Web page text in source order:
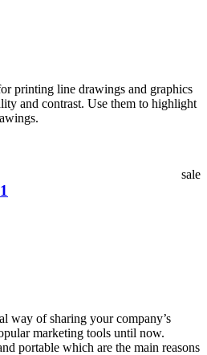
printing line drawings and graphics
and contrast. Use them to highlight
sale
way of sharing your company’s
marketing tools until now.
portable which are the main reasons